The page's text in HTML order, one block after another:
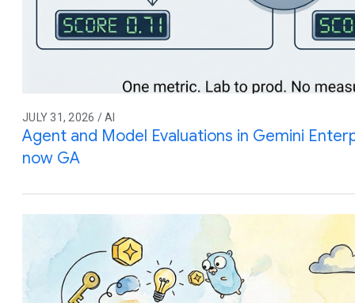
JULY 31, 2026 / AI
Agent and Model Evaluations in Gemini
now GA